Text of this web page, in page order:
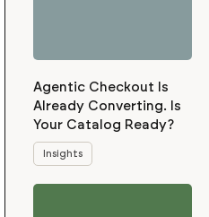
Agentic Checkout Is
Already Converting. Is
Your Catalog Ready?
Insights